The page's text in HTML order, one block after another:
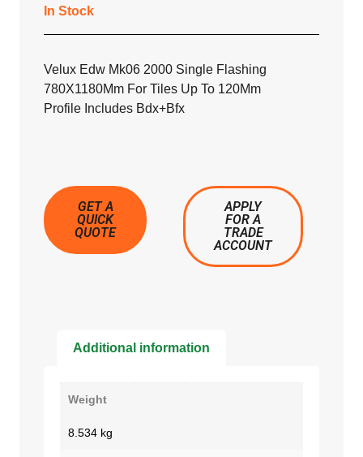
In Stock
Velux Edw Mk06 2000 Single Flashing
780X1180Mm For Tiles Up To 120Mm
Profile Includes Bdx+Bfx
GET A
QUICK
QUOTE
APPLY
FOR A
TRADE
ACCOUNT
Additional information
Weight
8.534 kg